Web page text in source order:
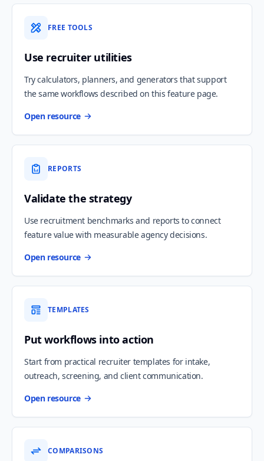
FREE TOOLS
Use recruiter utilities
Try calculators, planners, and generators that support
the same workflows described on this feature page.
Open resource
REPORTS
Validate the strategy
Use recruitment benchmarks and reports to connect
feature value with measurable agency decisions.
Open resource
TEMPLATES
Put workflows into action
Start from practical recruiter templates for intake,
outreach, screening, and client communication.
Open resource
COMPARISONS